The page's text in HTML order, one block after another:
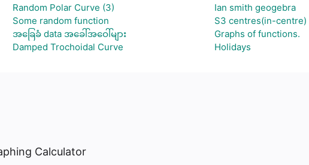
Random Polar Curve (3)
Some random function
အခြေခံ data အခေါ်အဝေါ်များ
Damped Trochoidal Curve
Ian smith geogebra
S3 centres(in-centre)
Graphs of functions.
Holidays
Calculator